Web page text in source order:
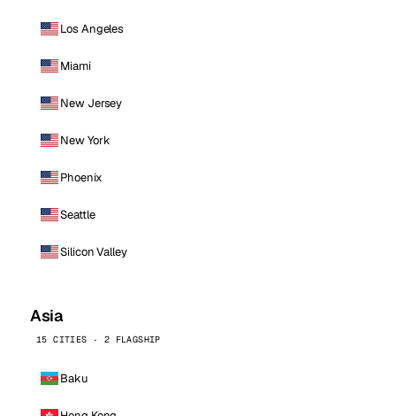
Los Angeles
Miami
New Jersey
New York
Phoenix
Seattle
Silicon Valley
Asia
15 CITIES · 2 FLAGSHIP
Baku